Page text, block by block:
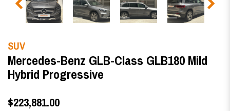
SUV
Mercedes-Benz GLB-Class GLB180 Mild
Hybrid Progressive
$223,881.00